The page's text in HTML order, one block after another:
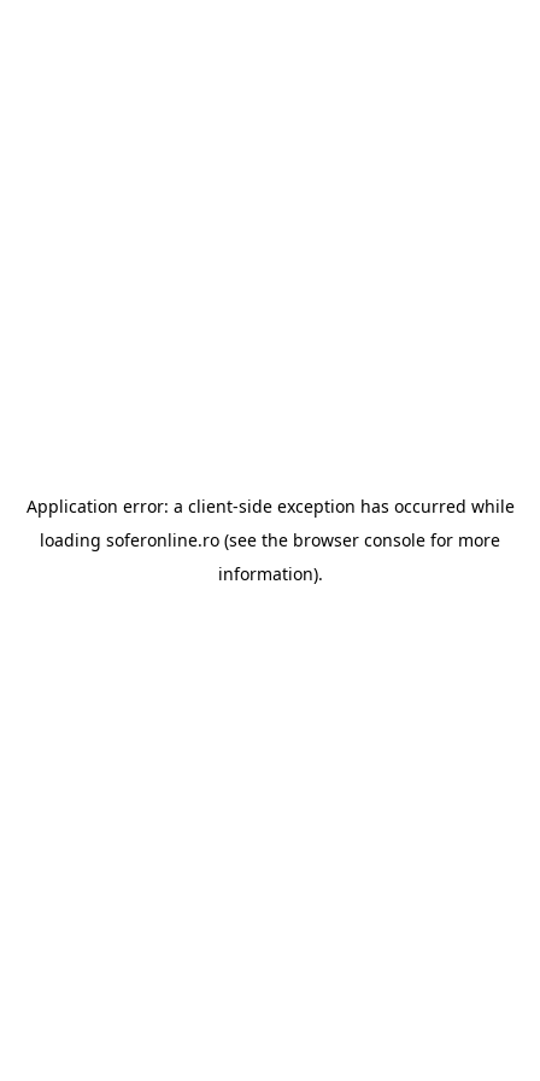
Application error: a client-side exception has occurred while
loading soferonline.ro (see the browser console for more
information).